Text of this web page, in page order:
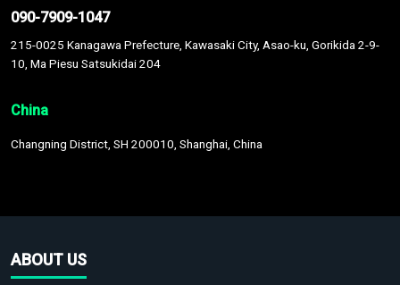
090-7909-1047
215-0025 Kanagawa Prefecture, Kawasaki City, Asao-ku, Gorikida 2-9-
10, Ma Piesu Satsukidai 204
China
Changning District, SH 200010, Shanghai, China
ABOUT US